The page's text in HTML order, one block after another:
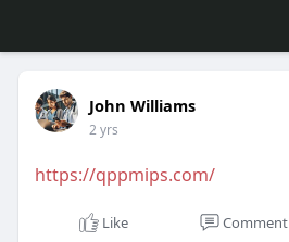
John Williams
2 yrs
https://qppmips.com/
Like Comment